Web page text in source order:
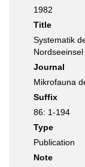
1982
Title
Systematik
Nordseeinsel
Journal
Mikrofauna
Suffix
86: 1-194
Type
Publication
Note